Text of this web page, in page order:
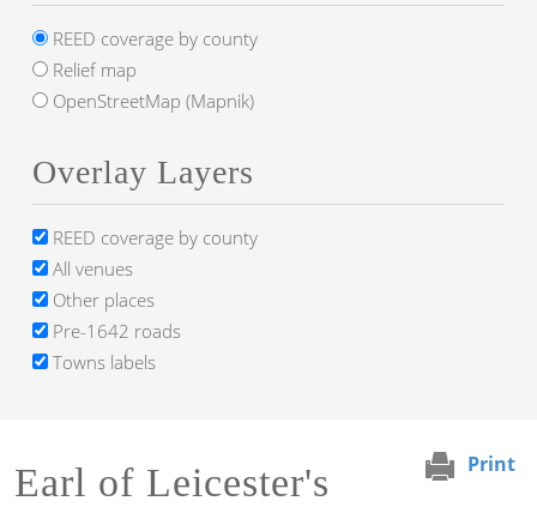
Print
Earl of Leicester's
REED coverage by county
Relief map
OpenStreetMap (Mapnik)
Overlay Layers
REED coverage by county
All venues
Other places
Pre-1642 roads
Towns labels